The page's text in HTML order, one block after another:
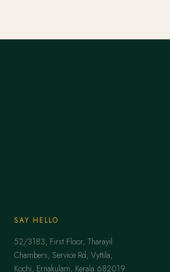
SAY HELLO
52/3183, First Floor, Tharayil
Chambers, Service Rd, Vyttila,
Kochi, Ernakulam, Kerala 682019